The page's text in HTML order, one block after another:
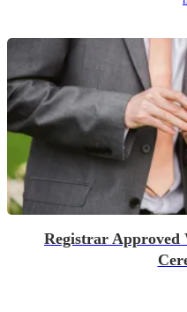
Registrar Approved